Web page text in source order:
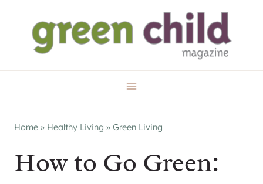
content
Home » Healthy Living » Green Living
How to Go Green: